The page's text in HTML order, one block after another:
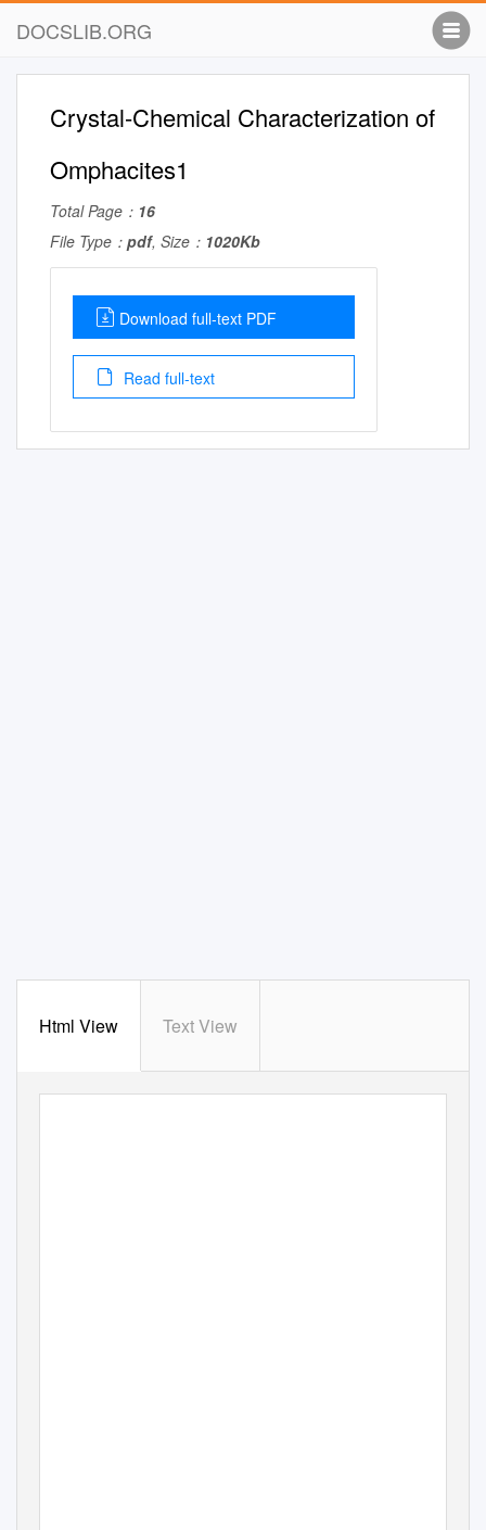
DOCSLIB.ORG
Crystal-Chemical Characterization of
Omphacites1
Total Page： 16
File Type： pdf, Size： 1020Kb
Download full-text PDF
Read full-text
Html View Text View